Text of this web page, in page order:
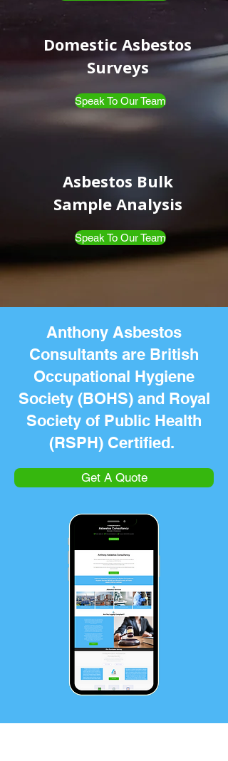
Domestic Asbestos
Surveys
Speak To Our Team
Asbestos Bulk
Sample Analysis
Speak To Our Team
Anthony Asbestos
Consultants are British
Occupational Hygiene
Society (BOHS) and Royal
Society of Public Health
(RSPH) Certified.
Get A Quote